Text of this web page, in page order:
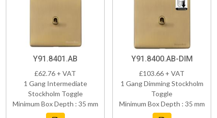
Y91.8401.AB
£62.76 + VAT
1 Gang Intermediate
Stockholm Toggle
Minimum Box Depth : 35 mm
Y91.8400.AB-DIM
£103.66 + VAT
1 Gang Dimming Stockholm
Toggle
Minimum Box Depth : 35 mm